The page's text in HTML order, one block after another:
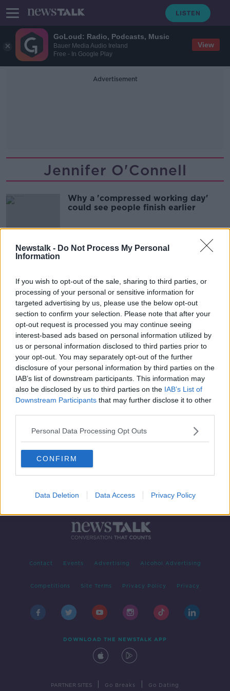
GoLoud: Radio, Podcasts, Music
Bauer Media Audio Ireland
Free - In Google Play
View
Newstalk - Do Not Process My Personal
Information
If you wish to opt-out of the sale, sharing to third parties, or
processing of your personal or sensitive information for
targeted advertising by us, please use the below opt-out
section to confirm your selection. Please note that after your
opt-out request is processed you may continue seeing
interest-based ads based on personal information utilized by
us or personal information disclosed to third parties prior to
your opt-out. You may separately opt-out of the further
disclosure of your personal information by third parties on the
IAB’s list of downstream participants. This information may
also be disclosed by us to third parties on the IAB’s List of
Downstream Participants that may further disclose it to other
Personal Data Processing Opt Outs
CONFIRM
Data Deletion Data Access Privacy Policy
Advertisement
Jennifer O'Connell
Why a 'compressed working day'
could see people finish earlier
Advertisement
Contact Events Advertising Alcohol Advertising
Competitions Site Terms Privacy Policy Privacy
DOWNLOAD THE NEWSTALK APP
PARTNER SITES Go Breaks Go Dating